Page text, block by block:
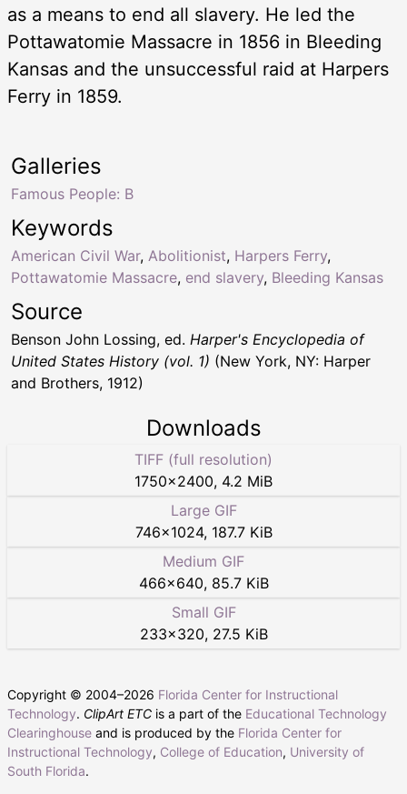
as a means to end all slavery. He led the
Pottawatomie Massacre in 1856 in Bleeding
Kansas and the unsuccessful raid at Harpers
Ferry in 1859.
Keywords
American Civil War, Abolitionist, Harpers Ferry,
Pottawatomie Massacre, end slavery, Bleeding Kansas
Galleries
Famous People: B
Source
Benson John Lossing, ed. Harper's Encyclopedia of
United States History (vol. 1) (New York, NY: Harper
and Brothers, 1912)
Downloads
TIFF (full resolution)
1750×2400, 4.2 MiB
Large GIF
746×1024, 187.7 KiB
Medium GIF
466×640, 85.7 KiB
Small GIF
233×320, 27.5 KiB
Copyright © 2004–2026 Florida Center for Instructional
Technology. ClipArt ETC is a part of the Educational Technology
Clearinghouse and is produced by the Florida Center for
Instructional Technology, College of Education, University of
South Florida.